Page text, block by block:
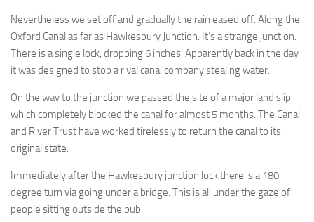
Nevertheless we set off and gradually the rain eased off. Along the
Oxford Canal as far as Hawkesbury Junction. It’s a strange junction.
There is a single lock, dropping 6 inches. Apparently back in the day
it was designed to stop a rival canal company stealing water.
On the way to the junction we passed the site of a major land slip
which completely blocked the canal for almost 5 months. The Canal
and River Trust have worked tirelessly to return the canal to its
original state.
Immediately after the Hawkesbury junction lock there is a 180
degree turn via going under a bridge. This is all under the gaze of
people sitting outside the pub.